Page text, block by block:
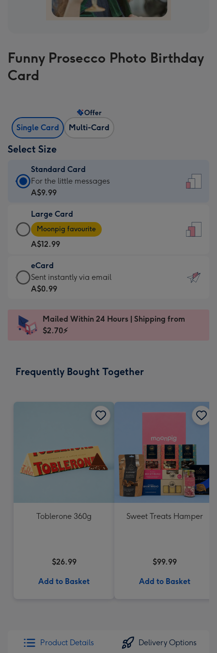
Funny Prosecco Photo Birthday
Card
Single Card Multi-Card
Offer
Select Size
Standard Card
Standard
Card
A$9.99
-
For
the
little
messages
-
x
185
For the little messages
A$9.99
Large Card
Large
Card
-
A$12.99
-
Moonpig
favourite
Dimensions:
205
Moonpig favourite
A$12.99
eCard
eCard
-
Sent
instantly
Sent instantly via email
A$0.99
Mailed Within 24 Hours | Shipping from
$2.70⚡
Frequently Bought Together
Toblerone 360g
$26.99
Add to Basket
Sweet Treats Hamper
$99.99
Add to Basket
Product Details Delivery Options